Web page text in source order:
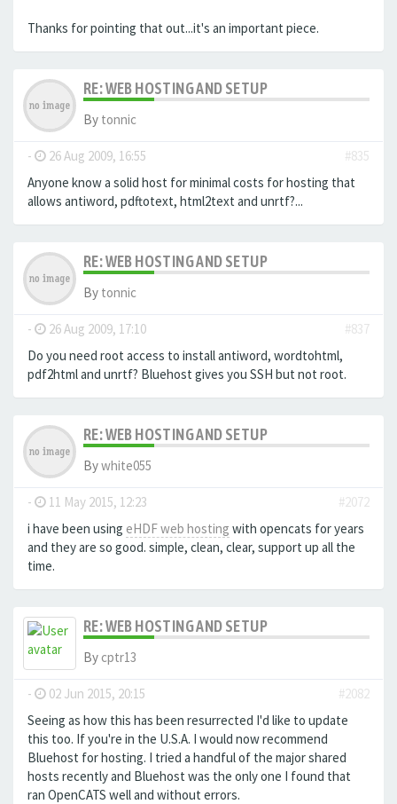
Thanks for pointing that out...it's an important piece.
RE: WEB HOSTING AND SETUP
By tonnic
- 26 Aug 2009, 16:55
#835
Anyone know a solid host for minimal costs for hosting that
allows antiword, pdftotext, html2text and unrtf?...
RE: WEB HOSTING AND SETUP
By tonnic
- 26 Aug 2009, 17:10
#837
Do you need root access to install antiword, wordtohtml,
pdf2html and unrtf? Bluehost gives you SSH but not root.
RE: WEB HOSTING AND SETUP
Bywhite055
- 11 May 2015, 12:23
#2072
i have been using eHDF web hosting with opencats for years
and they are so good. simple, clean, clear, support up all the
time.
RE: WEB HOSTING AND SETUP
By cptr13
- 02 Jun 2015, 20:15
#2082
Seeing as how this has been resurrected I'd like to update
this too. If you're in the U.S.A. I would now recommend
Bluehost for hosting. I tried a handful of the major shared
hosts recently and Bluehost was the only one I found that
ran OpenCATS well and without errors.